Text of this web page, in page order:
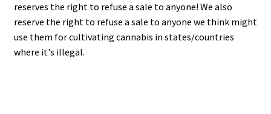
reserves the right to refuse a sale to anyone! We also
reserve the right to refuse a sale to anyone we think might
use them for cultivating cannabis in states/countries
where it's illegal.